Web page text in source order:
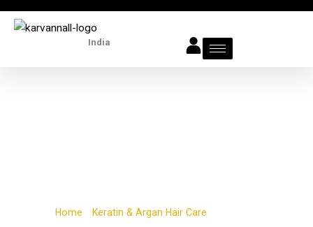
Skip
India
Home Keratin & Argan Hair Care